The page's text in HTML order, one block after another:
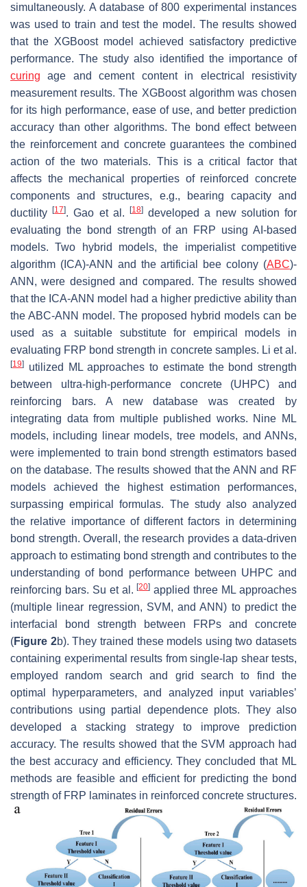
simultaneously. A database of 800 experimental instances
was used to train and test the model. The results showed
that the XGBoost model achieved satisfactory predictive
performance. The study also identified the importance of
curing age and cement content in electrical resistivity
measurement results. The XGBoost algorithm was chosen
for its high performance, ease of use, and better prediction
accuracy than other algorithms. The bond effect between
the reinforcement and concrete guarantees the combined
action of the two materials. This is a critical factor that
affects the mechanical properties of reinforced concrete
components and structures, e.g., bearing capacity and
ductility[17]. Gao et al.[18] developed a new solution for
evaluating the bond strength of an FRP using AI-based
models. Two hybrid models, the imperialist competitive
algorithm (ICA)-ANN and the artificial bee colony (ABC)-
ANN, were designed and compared. The results showed
that the ICA-ANN model had a higher predictive ability than
the ABC-ANN model. The proposed hybrid models can be
used as a suitable substitute for empirical models in
evaluating FRP bond strength in concrete samples. Li et al.
[19]
utilized ML approaches to estimate the bond strength
between ultra-high-performance concrete (UHPC) and
reinforcing bars. A new database was created by
integrating data from multiple published works. Nine ML
models, including linear models, tree models, and ANNs,
were implemented to train bond strength estimators based
on the database. The results showed that the ANN and RF
models achieved the highest estimation performances,
surpassing empirical formulas. The study also analyzed
the relative importance of different factors in determining
bond strength. Overall, the research provides a data-driven
approach to estimating bond strength and contributes to the
understanding of bond performance between UHPC and
reinforcing bars. Su et al.[20] applied three ML approaches
(multiple linear regression, SVM, and ANN) to predict the
interfacial bond strength between FRPs and concrete
(Figure 2b). They trained these models using two datasets
containing experimental results from single-lap shear tests,
employed random search and grid search to find the
optimal hyperparameters, and analyzed input variables’
contributions using partial dependence plots. They also
developed a stacking strategy to improve prediction
accuracy. The results showed that the SVM approach had
the best accuracy and efficiency. They concluded that ML
methods are feasible and efficient for predicting the bond
strength of FRP laminates in reinforced concrete structures.